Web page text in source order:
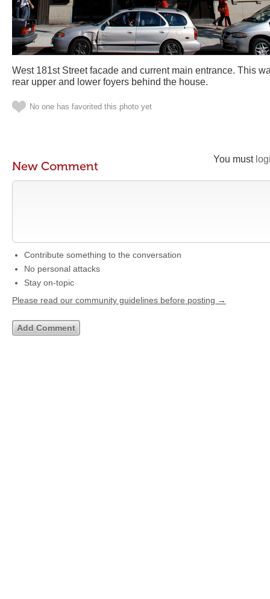
West 181st Street facade and current main entrance. This
rear upper and lower foyers behind the house.
No one has favorited this photo yet
You must
New Comment
Contribute something to the conversation
No personal attacks
Stay on-topic
Please read our community guidelines before posting →